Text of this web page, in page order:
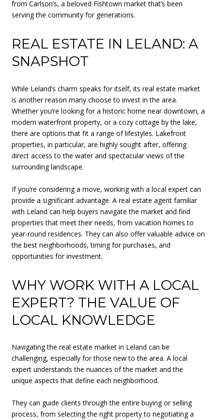
from Carlson’s, a beloved Fishtown market that’s been
serving the community for generations.
REAL ESTATE IN LELAND: A
SNAPSHOT
While Leland’s charm speaks for itself, its real estate market
is another reason many choose to invest in the area.
Whether you’re looking for a historic home near downtown, a
modern waterfront property, or a cozy cottage by the lake,
there are options that fit a range of lifestyles. Lakefront
properties, in particular, are highly sought after, offering
direct access to the water and spectacular views of the
surrounding landscape.
If you’re considering a move, working with a local expert can
provide a significant advantage. A real estate agent familiar
with Leland can help buyers navigate the market and find
properties that meet their needs, from vacation homes to
year-round residences. They can also offer valuable advice on
the best neighborhoods, timing for purchases, and
opportunities for investment.
WHY WORK WITH A LOCAL
EXPERT? THE VALUE OF
LOCAL KNOWLEDGE
Navigating the real estate market in Leland can be
challenging, especially for those new to the area. A local
expert understands the nuances of the market and the
unique aspects that define each neighborhood.
They can guide clients through the entire buying or selling
process, from selecting the right property to negotiating a